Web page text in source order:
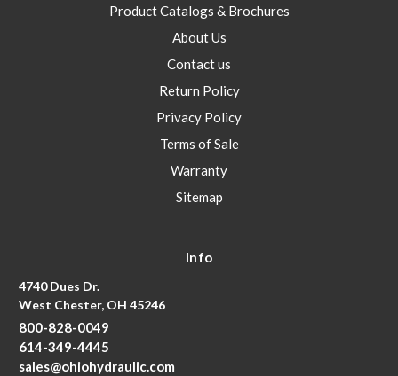
Product Catalogs & Brochures
About Us
Contact us
Return Policy
Privacy Policy
Terms of Sale
Warranty
Sitemap
Info
4740 Dues Dr.
West Chester, OH 45246
800-828-0049
614-349-4445
sales@ohiohydraulic.com